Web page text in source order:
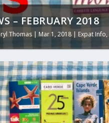
– FEBRUARY 2018
Thomas | Mar 1, 2018 | Expat Info,